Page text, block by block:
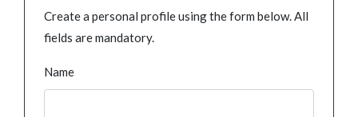
Create a personal profile using the form below. All
fields are mandatory.
Name